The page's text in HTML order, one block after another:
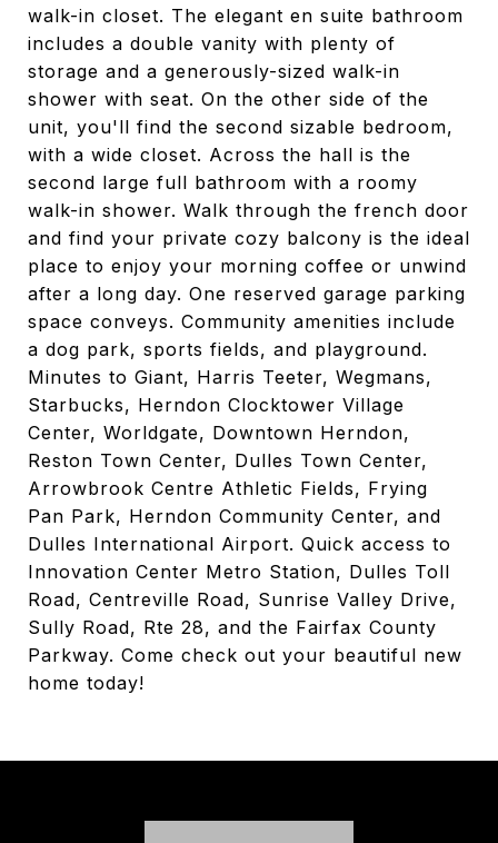
walk-in closet. The elegant en suite bathroom
includes a double vanity with plenty of
storage and a generously-sized walk-in
shower with seat. On the other side of the
unit, you'll find the second sizable bedroom,
with a wide closet. Across the hall is the
second large full bathroom with a roomy
walk-in shower. Walk through the french door
and find your private cozy balcony is the ideal
place to enjoy your morning coffee or unwind
after a long day. One reserved garage parking
space conveys. Community amenities include
a dog park, sports fields, and playground.
Minutes to Giant, Harris Teeter, Wegmans,
Starbucks, Herndon Clocktower Village
Center, Worldgate, Downtown Herndon,
Reston Town Center, Dulles Town Center,
Arrowbrook Centre Athletic Fields, Frying
Pan Park, Herndon Community Center, and
Dulles International Airport. Quick access to
Innovation Center Metro Station, Dulles Toll
Road, Centreville Road, Sunrise Valley Drive,
Sully Road, Rte 28, and the Fairfax County
Parkway. Come check out your beautiful new
home today!